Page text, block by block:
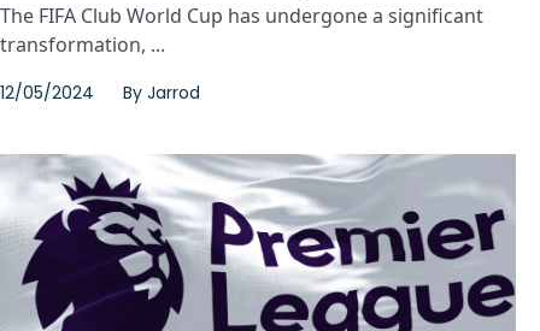
The FIFA Club World Cup has undergone a significant
transformation, ...
12/05/2024 By Jarrod